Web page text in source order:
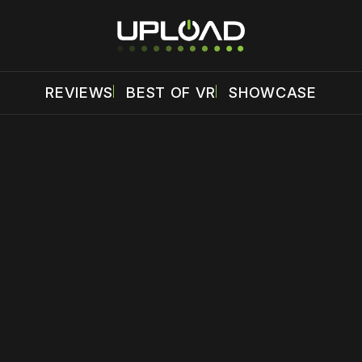
REVIEWS BEST OF VR SHOWCASE